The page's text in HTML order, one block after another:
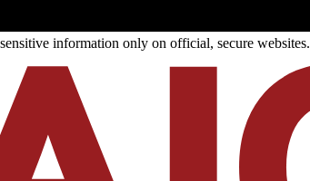
information only on official, secure websites.